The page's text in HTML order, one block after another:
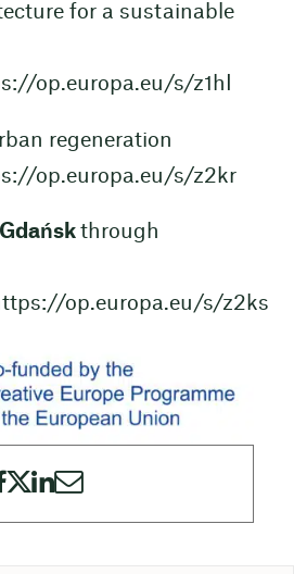
for a sustainable
op.europa.eu/s/z1hI
regeneration
op.europa.eu/s/z2kr
Gdańsk through
op.europa.eu/s/z2ks